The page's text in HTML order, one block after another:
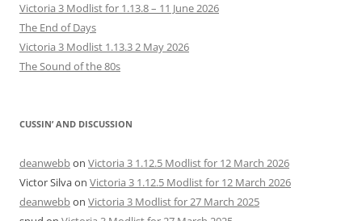
Victoria 3 Modlist for 1.13.8 – 11 June 2026
The End of Days
Victoria 3 Modlist 1.13.3 2 May 2026
The Sound of the 80s
CUSSIN’ AND DISCUSSION
deanwebbon Victoria 3 1.12.5 Modlist for 12 March 2026
Victor Silvaon Victoria 3 1.12.5 Modlist for 12 March 2026
deanwebbon Victoria 3 Modlist for 27 March 2025